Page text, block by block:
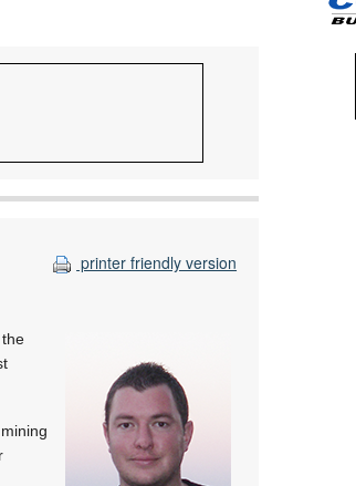
printer friendly version